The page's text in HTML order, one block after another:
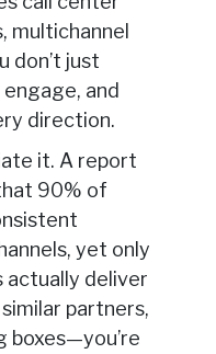
multichannel
don’t just
and
direction.
it. A report
90% of
yet only
actually deliver
partners,
boxes—you’re